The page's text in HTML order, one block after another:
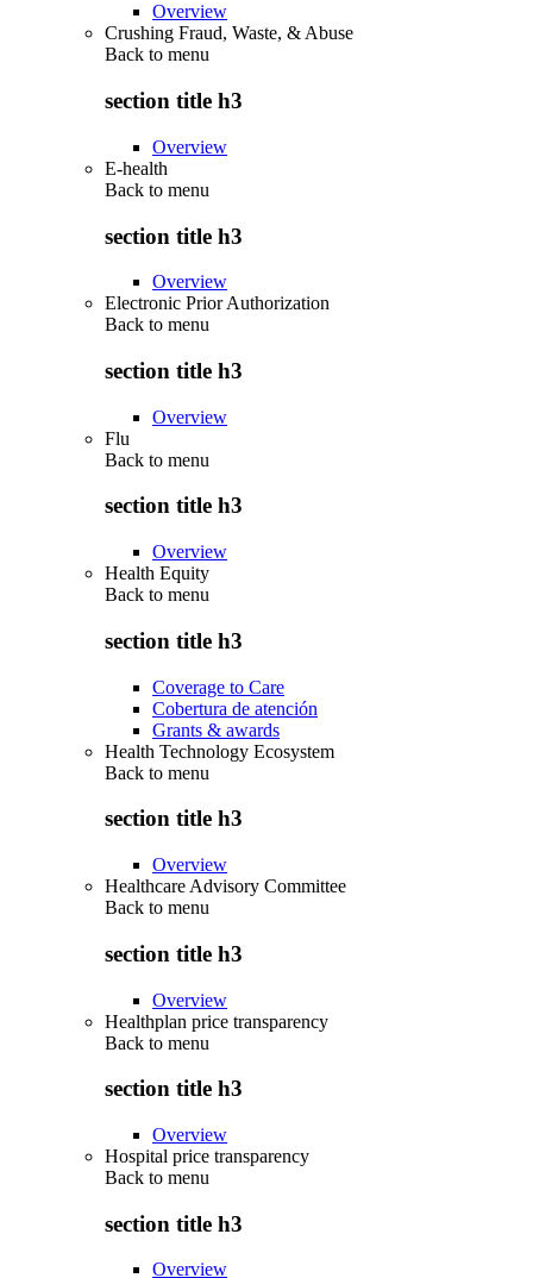
Overview
Crushing Fraud, Waste, & Abuse
Back to menu
section title h3
Overview
E-health
Back to menu
section title h3
Overview
Electronic Prior Authorization
Back to menu
section title h3
Overview
Flu
Back to menu
section title h3
Overview
Health Equity
Back to menu
section title h3
Coverage to Care
Cobertura de atención
Grants & awards
Health Technology Ecosystem
Back to menu
section title h3
Overview
Healthcare Advisory Committee
Back to menu
section title h3
Overview
Healthplan price transparency
Back to menu
section title h3
Overview
Hospital price transparency
Back to menu
section title h3
Overview